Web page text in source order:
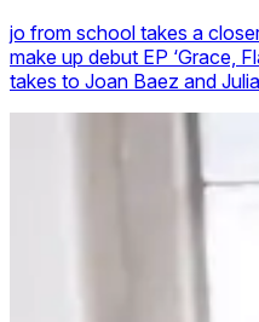
jo from school takes a
make up debut EP ‘Grace,
takes to Joan Baez and